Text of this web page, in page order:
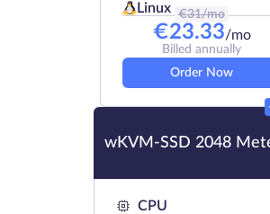
Linux
€31/mo
€23.33/mo
Billed annually
Order Now
wKVM-SSD 2048
CPU